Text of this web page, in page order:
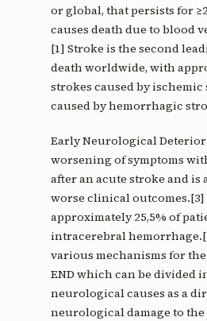
or global, that persists for
causes death due to blood
[1] Stroke is the second
death worldwide, with
strokes caused by ischemic
caused by hemorrhagic
Early Neurological
worsening of symptoms
after an acute stroke and is
worse clinical outcomes.[3]
approximately 25,5% of
intracerebral
various mechanisms for
END which can be divided
neurological causes as a
neurological damage to